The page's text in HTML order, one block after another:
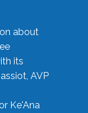
about
its
AVP
Ke'Ana